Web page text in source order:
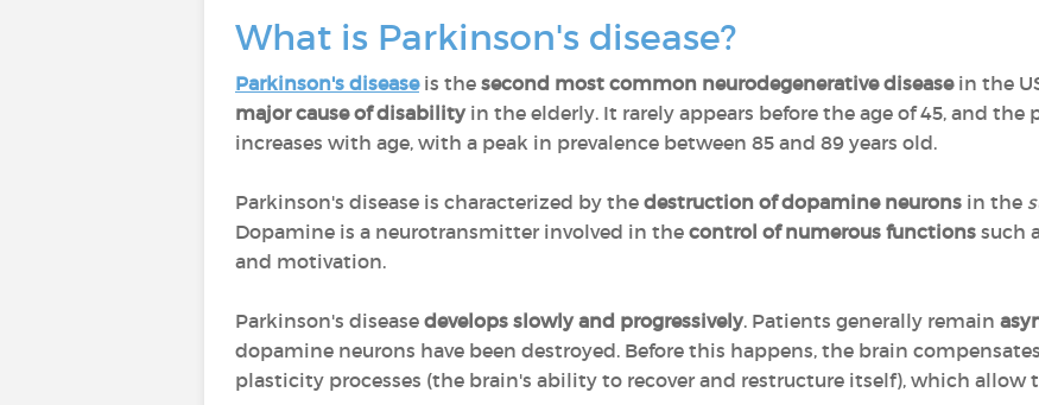
What is Parkinson's disease?
Parkinson's diseaseis the second most common neurodegenerative disease in the
major cause of disabilityin the elderly. It rarely appears before the age of 45, and
increases with age, with a peak in prevalence between 85 and 89 years old.
Parkinson's disease is characterized by the destruction of dopamine neurons in the
Dopamine is a neurotransmitter involved in the control of numerous functions such
and motivation.
Parkinson's disease develops slowly and progressively. Patients generally remain
dopamine neurons have been destroyed. Before this happens, the brain
plasticity processes (the brain's ability to recover and restructure itself), which